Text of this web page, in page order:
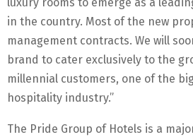
luxury rooms to emerge as a
in the country. Most of the new
management contracts. We will
brand to cater exclusively to the
millennial customers, one of the
hospitality industry.”
The Pride Group of Hotels is a